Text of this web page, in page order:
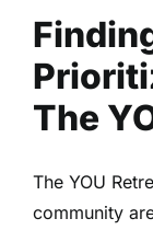
The
The YOU
community